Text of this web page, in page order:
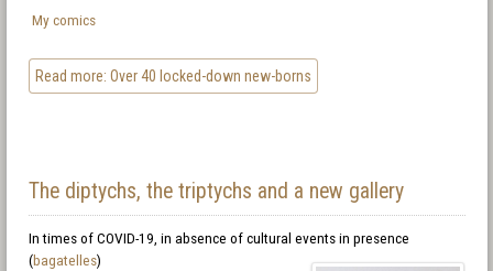
My comics
Read more: Over 40 locked-down new-borns
The diptychs, the triptychs and a new gallery
In times of COVID-19, in absence of cultural events in presence
(bagatelles)